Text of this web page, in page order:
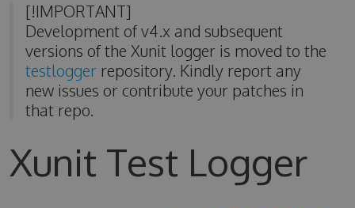
[!IMPORTANT]
Development of v4.x and subsequent
versions of the Xunit logger is moved to the
testloggerrepository. Kindly report any
new issues or contribute your patches in
that repo.
Xunit Test Logger